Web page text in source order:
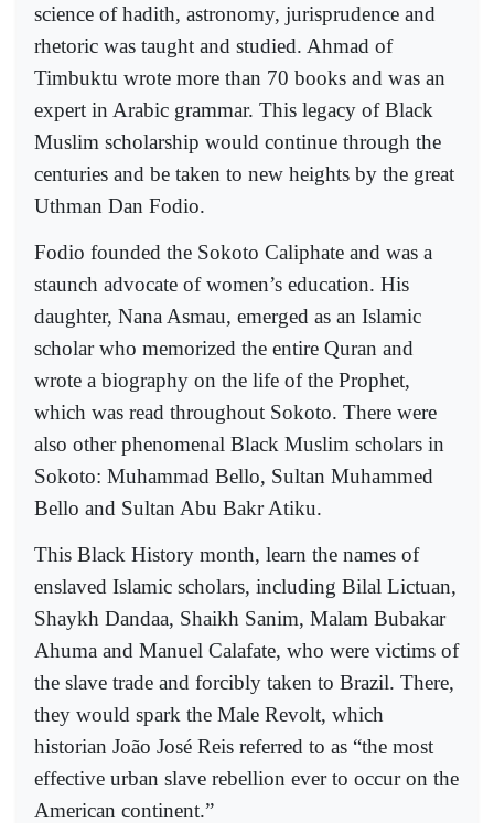
science of hadith, astronomy, jurisprudence and
rhetoric was taught and studied. Ahmad of
Timbuktu wrote more than 70 books and was an
expert in Arabic grammar. This legacy of Black
Muslim scholarship would continue through the
centuries and be taken to new heights by the great
Uthman Dan Fodio.
Fodio founded the Sokoto Caliphate and was a
staunch advocate of women’s education. His
daughter, Nana Asmau, emerged as an Islamic
scholar who memorized the entire Quran and
wrote a biography on the life of the Prophet,
which was read throughout Sokoto. There were
also other phenomenal Black Muslim scholars in
Sokoto: Muhammad Bello, Sultan Muhammed
Bello and Sultan Abu Bakr Atiku.
This Black History month, learn the names of
enslaved Islamic scholars, including Bilal Lictuan,
Shaykh Dandaa, Shaikh Sanim, Malam Bubakar
Ahuma and Manuel Calafate, who were victims of
the slave trade and forcibly taken to Brazil. There,
they would spark the Male Revolt, which
historian João José Reis referred to as “the most
effective urban slave rebellion ever to occur on the
American continent.”